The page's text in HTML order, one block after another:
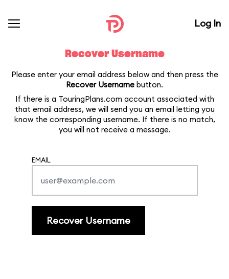
Log In
Recover Username
Please enter your email address below and then press the
Recover Username button.
If there is a TouringPlans.com account associated with
that email address, we will send you an email letting you
know the corresponding username. If there is no match,
you will not receive a message.
EMAIL
Recover Username